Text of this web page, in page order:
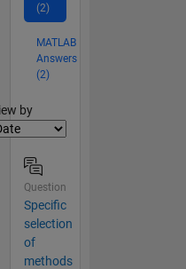
(2)
MATLAB
Answers
(2)
by
Question
Specific
selection
of
methods